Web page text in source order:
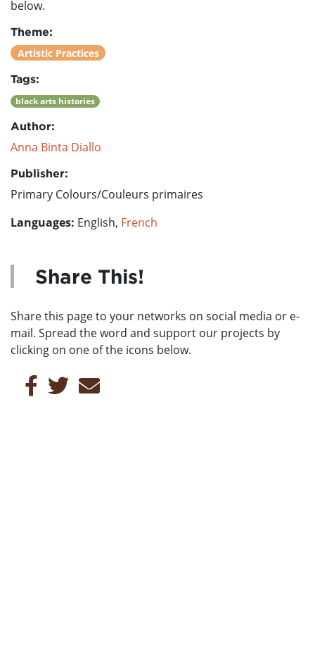
below.
Theme:
Artistic Practices
Tags:
black arts histories
Author:
Anna Binta Diallo
Publisher:
Primary Colours/Couleurs primaires
Languages: English, French
Share This!
Share this page to your networks on social media or e-
mail. Spread the word and support our projects by
clicking on one of the icons below.